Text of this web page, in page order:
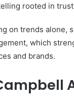
rooted in trust
on trends alone,
which
and brands.